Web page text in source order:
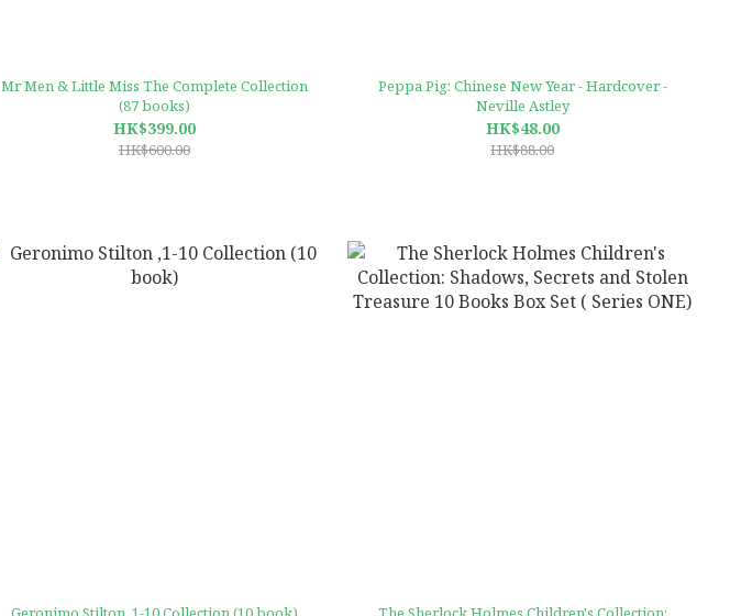
Mr Men & Little Miss The Complete Collection
(87 books)
HK$399.00
HK$600.00
Peppa Pig: Chinese New Year - Hardcover -
Neville Astley
HK$48.00
HK$88.00